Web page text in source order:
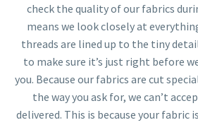
check the quality of our fabrics
means we look closely at
threads are lined up to the tiny
to make sure it’s just right before
you. Because our fabrics are cut
the way you ask for, we can’t
delivered. This is because your fabric